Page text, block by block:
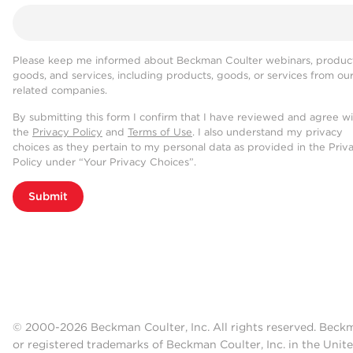
Please keep me informed about Beckman Coulter webinars,
goods, and services, including products, goods, or services from our
related companies.
By submitting this form I confirm that I have reviewed and agree
the Privacy Policy and Terms of Use. I also understand my privacy
choices as they pertain to my personal data as provided in the
Policy under “Your Privacy Choices”.
Submit
© 2000-2026 Beckman Coulter, Inc. All rights reserved.
or registered trademarks of Beckman Coulter, Inc. in the